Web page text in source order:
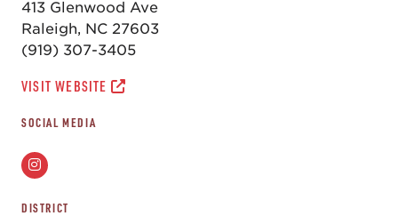
413 Glenwood Ave
Raleigh, NC 27603
(919) 307-3405
VISIT WEBSITE
SOCIAL MEDIA
DISTRICT